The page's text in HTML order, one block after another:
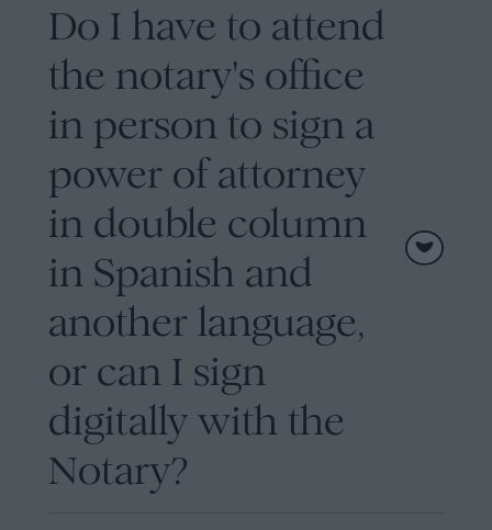
Do I have to attend
the notary's office
in person to sign a
power of attorney
in double column
in Spanish and
another language,
or can I sign
digitally with the
Notary?